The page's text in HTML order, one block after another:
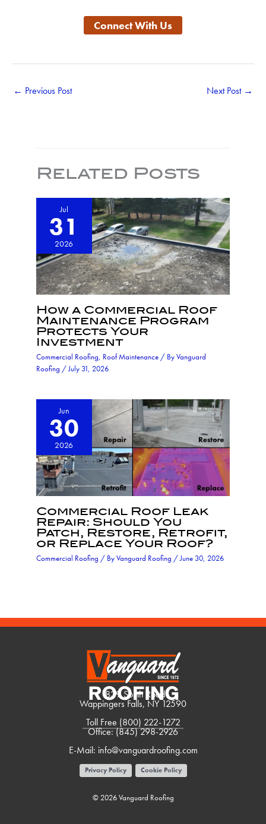
Connect With Us
← Previous Post Next Post →
Related Posts
Jul
31
2026
How a Commercial Roof
Maintenance Program
Protects Your
Investment
Commercial Roofing, Roof Maintenance / ByVanguard
Roofing /July 31, 2026
Jun
30
2026
Commercial Roof Leak
Repair: Should You
Patch, Restore, Retrofit,
or Replace Your Roof?
Commercial Roofing / ByVanguard Roofing /June 30, 2026
1839 South Road
Wappingers Falls, NY 12590
Toll Free (800) 222-1272
Office:(845) 298-2926
E-Mail: info@vanguardroofing.com
Privacy Policy Cookie Policy
© 2026 Vanguard Roofing